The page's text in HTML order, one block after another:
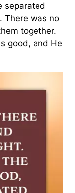
separated
There was no
together.
good, and He